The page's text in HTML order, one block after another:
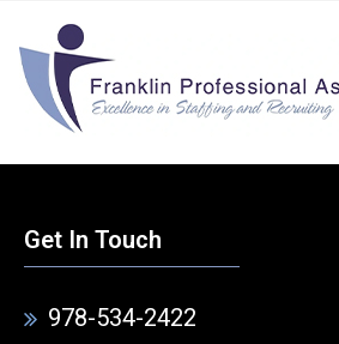
Get In Touch
978-534-2422